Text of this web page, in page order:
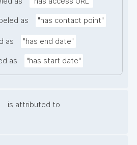
as "has contact point"
as "has end date"
as "has start date"
is attributed to